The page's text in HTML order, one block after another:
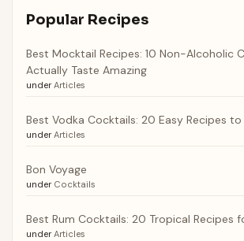
Popular Recipes
Best Mocktail Recipes: 10 Non-Alcoholic
Actually Taste Amazing
under Articles
Best Vodka Cocktails: 20 Easy Recipes
under Articles
Bon Voyage
under Cocktails
Best Rum Cocktails: 20 Tropical Recipes
under Articles